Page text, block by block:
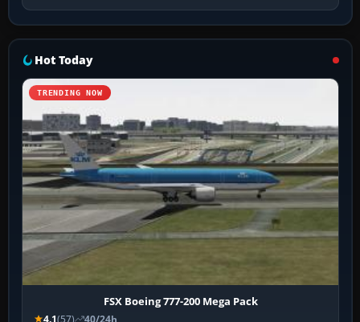
Hot Today
TRENDING NOW
FSX Boeing 777-200 Mega Pack
4.1(57) 40/24h